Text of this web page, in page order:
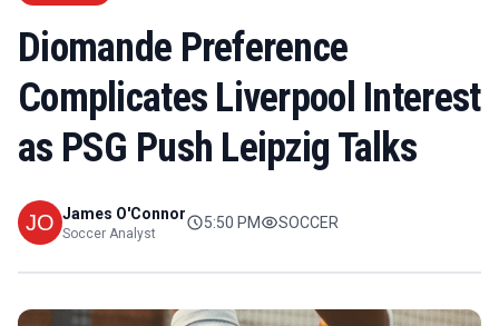
Diomande Preference
Complicates Liverpool Interest
as PSG Push Leipzig Talks
James O'Connor
Soccer Analyst
5:50 PM SOCCER